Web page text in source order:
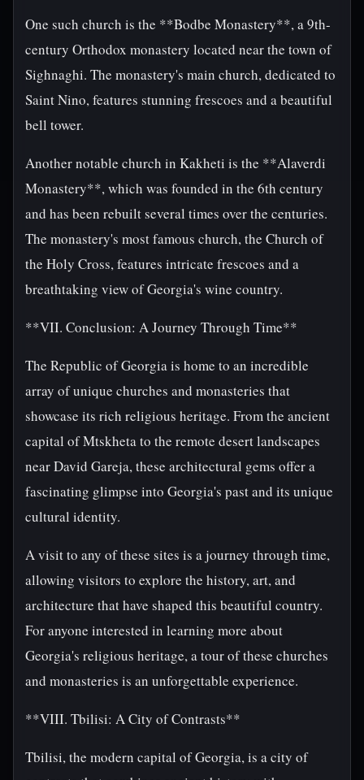
One such church is the **Bodbe Monastery**, a 9th-
century Orthodox monastery located near the town of
Sighnaghi. The monastery's main church, dedicated to
Saint Nino, features stunning frescoes and a beautiful
bell tower.
Another notable church in Kakheti is the **Alaverdi
Monastery**, which was founded in the 6th century
and has been rebuilt several times over the centuries.
The monastery's most famous church, the Church of
the Holy Cross, features intricate frescoes and a
breathtaking view of Georgia's wine country.
**VII. Conclusion: A Journey Through Time**
The Republic of Georgia is home to an incredible
array of unique churches and monasteries that
showcase its rich religious heritage. From the ancient
capital of Mtskheta to the remote desert landscapes
near David Gareja, these architectural gems offer a
fascinating glimpse into Georgia's past and its unique
cultural identity.
A visit to any of these sites is a journey through time,
allowing visitors to explore the history, art, and
architecture that have shaped this beautiful country.
For anyone interested in learning more about
Georgia's religious heritage, a tour of these churches
and monasteries is an unforgettable experience.
**VIII. Tbilisi: A City of Contrasts**
Tbilisi, the modern capital of Georgia, is a city of